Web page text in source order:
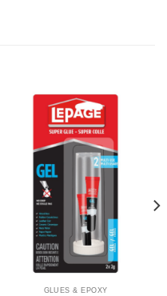
GLUES & EPOXY